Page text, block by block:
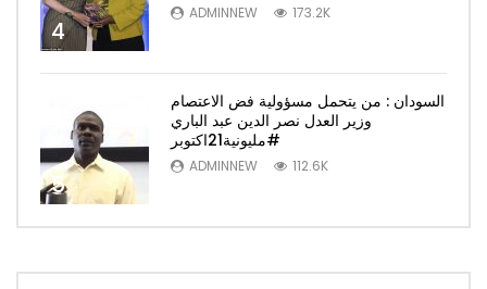
4
ADMINNEW 173.2K
5
السودان : من يتحمل مسؤولية فض الاعتصام
وزير العدل نصر الدين عبد الباري
#مليونية21اكتوبر
ADMINNEW 112.6K